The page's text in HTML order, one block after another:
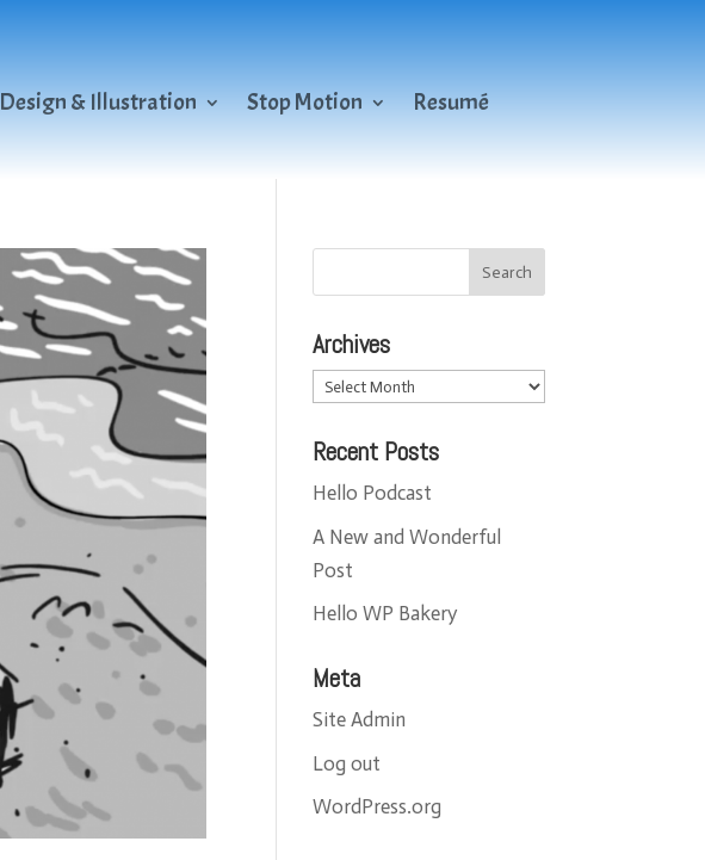
Design & Illustration Stop Motion Resumé
Archives
Archives
Recent Posts
Hello Podcast
A New and Wonderful
Post
Hello WP Bakery
Meta
Site Admin
Log out
WordPress.org